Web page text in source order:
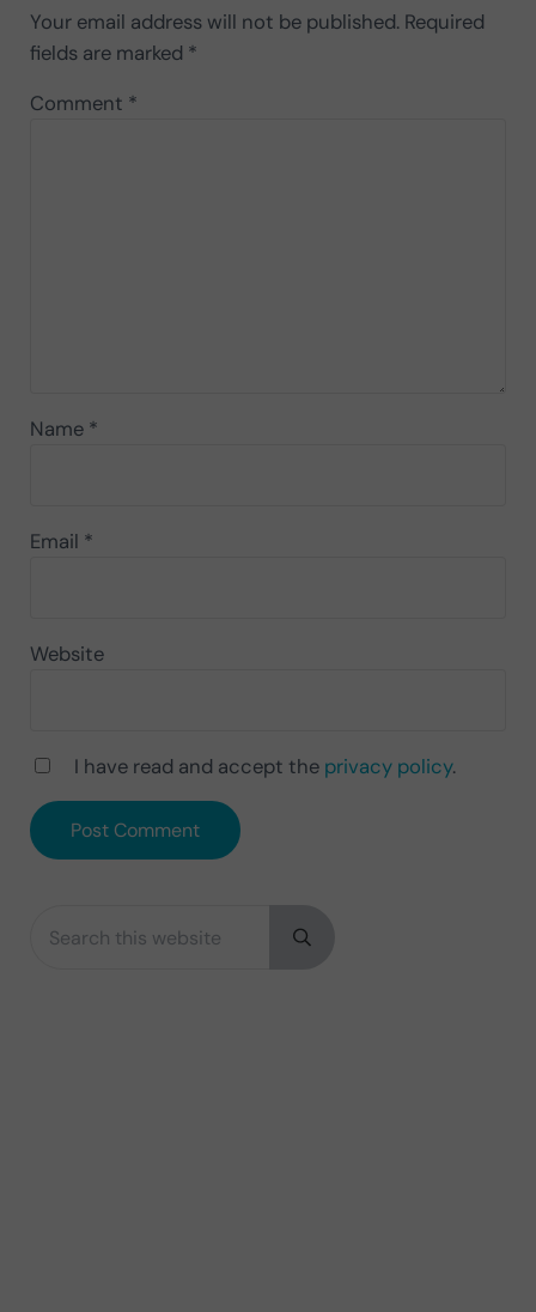
Your email address will not be published. Required
fields are marked *
Comment *
Name *
Email *
Website
I have read and accept the privacy policy.
Sidebar
Submit search